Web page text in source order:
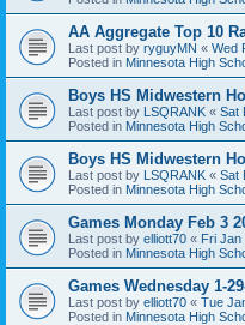
AA Aggregate Top 10
Last post by ryguyMN « Wed
Posted in Minnesota High
Boys HS Midwestern
Last post by LSQRANK « Sat
Posted in Minnesota High
Boys HS Midwestern
Last post by LSQRANK « Sat
Posted in Minnesota High
Games Monday Feb 3
Last post by elliott70 « Fri Jan
Posted in Minnesota High
Games Wednesday 1-
Last post by elliott70 « Tue
Posted in Minnesota High